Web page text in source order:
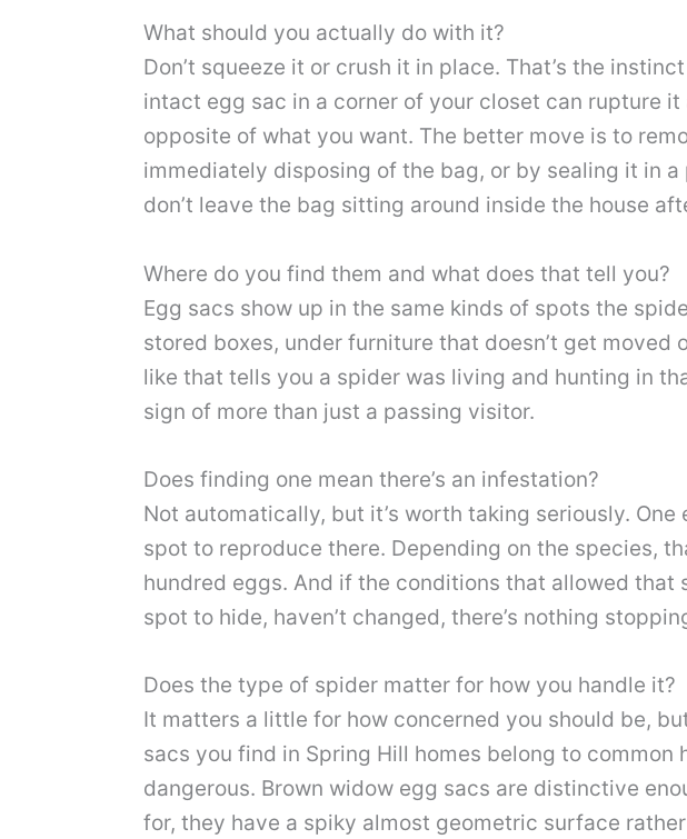
What should you actually do with it?
Don’t squeeze it or crush it in place. That’s the
intact egg sac in a corner of your closet can rupture
opposite of what you want. The better move is to
immediately disposing of the bag, or by sealing it in
don’t leave the bag sitting around inside the house
Where do you find them and what does that tell you?
Egg sacs show up in the same kinds of spots the
stored boxes, under furniture that doesn’t get
like that tells you a spider was living and hunting in
sign of more than just a passing visitor.
Does finding one mean there’s an infestation?
Not automatically, but it’s worth taking seriously.
spot to reproduce there. Depending on the species,
hundred eggs. And if the conditions that allowed
spot to hide, haven’t changed, there’s nothing
Does the type of spider matter for how you handle it?
It matters a little for how concerned you should be,
sacs you find in Spring Hill homes belong to
dangerous. Brown widow egg sacs are distinctive
for, they have a spiky almost geometric surface